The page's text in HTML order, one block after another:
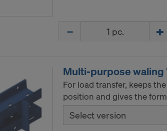
Multi-purpose waling
For load transfer, keeps
position and gives the
Select version